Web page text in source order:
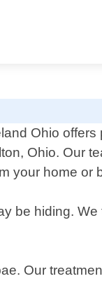
Ohio
Ohio. Our
your home or
be hiding.
Our